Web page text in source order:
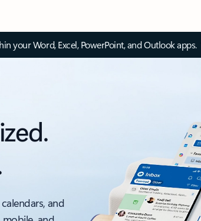
your Word, Excel, PowerPoint, and Outlook apps.
and